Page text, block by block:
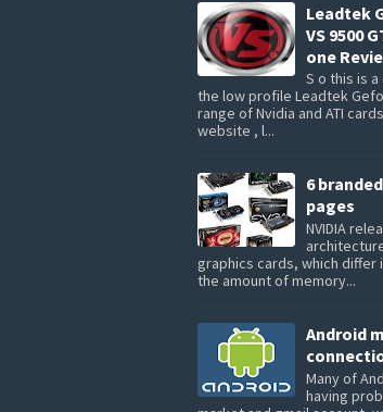
Leadtek
VS 9500
one
S o this is
the low profile Leadtek
range of Nvidia and ATI
website , l...
6
pages
NVIDIA
graphics cards, which differ
the amount of memory...
Android
Many of
having